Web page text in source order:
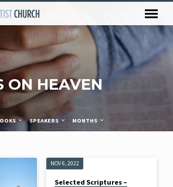
ON HEAVEN
SPEAKERS MONTHS
NOV 6, 2022
Selected Scriptures –